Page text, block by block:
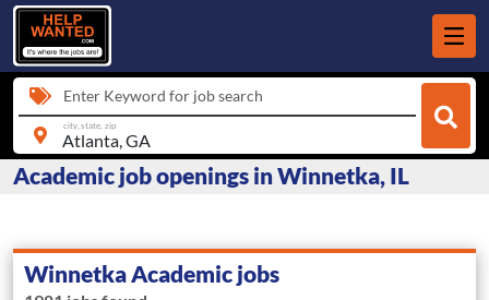
Enter Keyword for job search
city, state, zip
Academic job openings in Winnetka, IL
Winnetka Academic jobs